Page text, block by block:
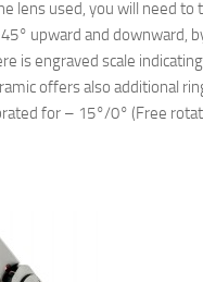
lens used, you will need to
upward and downward,
is engraved scale
offers also additional
for – 15°/0° (Free